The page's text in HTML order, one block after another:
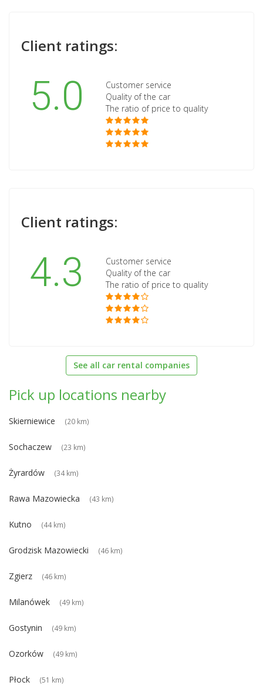
Client ratings:
5.0
Customer service
Quality of the car
The ratio of price to quality
Client ratings:
4.3
Customer service
Quality of the car
The ratio of price to quality
See all car rental companies
Pick up locations nearby
Skierniewice (20 km)
Sochaczew (23 km)
Żyrardów (34 km)
Rawa Mazowiecka (43 km)
Kutno (44 km)
Grodzisk Mazowiecki (46 km)
Zgierz (46 km)
Milanówek (49 km)
Gostynin (49 km)
Ozorków (49 km)
Płock (51 km)